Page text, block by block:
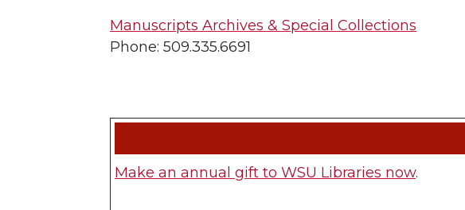
Manuscripts Archives & Special Collections
Phone: 509.335.6691
Make an annual gift to WSU Libraries now.